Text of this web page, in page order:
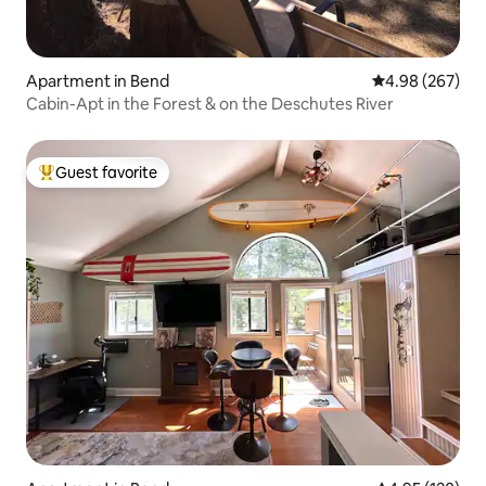
Apartment in Bend 4.98 out of 5
4.98 (267)
Cabin-Apt in the Forest & on the Deschutes River
Top guest favorite
Guest favorite